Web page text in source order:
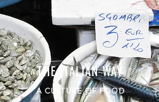
THE ITALIAN WAY
A CULTURE OF FOOD